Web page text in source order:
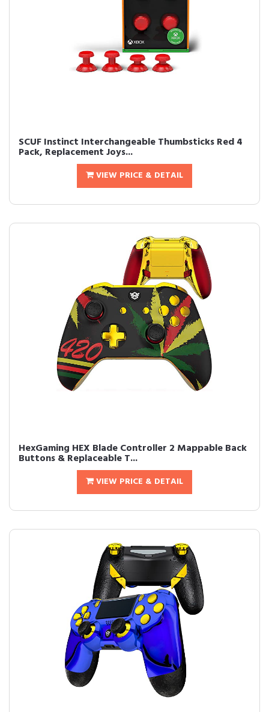
SCUF Instinct Interchangeable Thumbsticks Red 4
Pack, Replacement Joys...
VIEW PRICE & DETAIL
HexGaming HEX Blade Controller 2 Mappable Back
Buttons & Replaceable T...
VIEW PRICE & DETAIL